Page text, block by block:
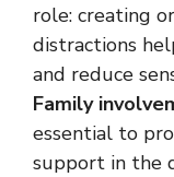
role: creating
distractions
and reduce
Family
essential to
support in the